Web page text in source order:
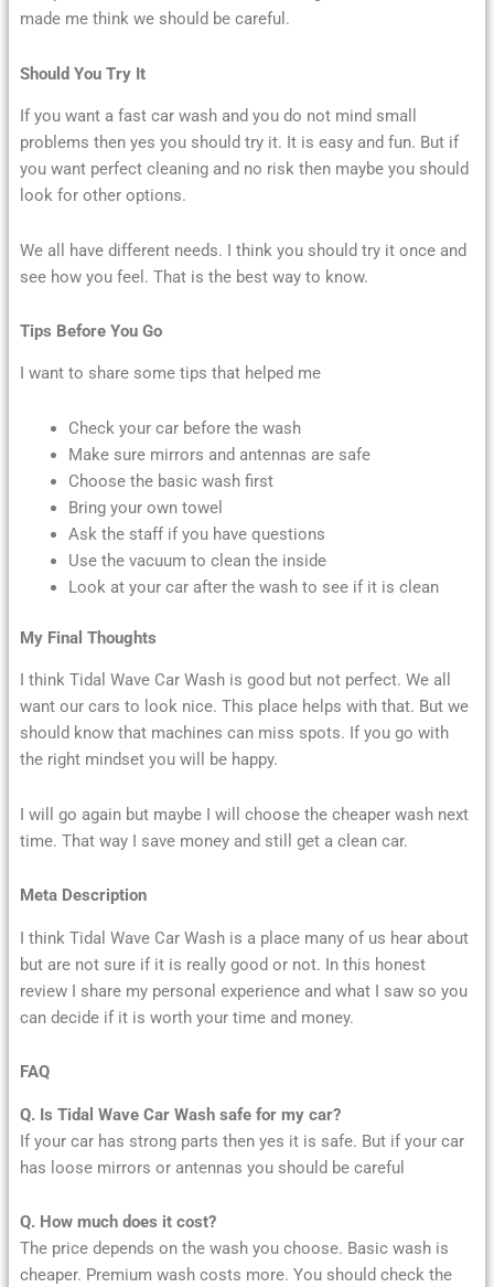
made me think we should be careful.
Should You Try It
If you want a fast car wash and you do not mind small
problems then yes you should try it. It is easy and fun. But if
you want perfect cleaning and no risk then maybe you should
look for other options.
We all have different needs. I think you should try it once and
see how you feel. That is the best way to know.
Tips Before You Go
I want to share some tips that helped me
Check your car before the wash
Make sure mirrors and antennas are safe
Choose the basic wash first
Bring your own towel
Ask the staff if you have questions
Use the vacuum to clean the inside
Look at your car after the wash to see if it is clean
My Final Thoughts
I think Tidal Wave Car Wash is good but not perfect. We all
want our cars to look nice. This place helps with that. But we
should know that machines can miss spots. If you go with
the right mindset you will be happy.
I will go again but maybe I will choose the cheaper wash next
time. That way I save money and still get a clean car.
Meta Description
I think Tidal Wave Car Wash is a place many of us hear about
but are not sure if it is really good or not. In this honest
review I share my personal experience and what I saw so you
can decide if it is worth your time and money.
FAQ
Q. Is Tidal Wave Car Wash safe for my car?
If your car has strong parts then yes it is safe. But if your car
has loose mirrors or antennas you should be careful
Q. How much does it cost?
The price depends on the wash you choose. Basic wash is
cheaper. Premium wash costs more. You should check the